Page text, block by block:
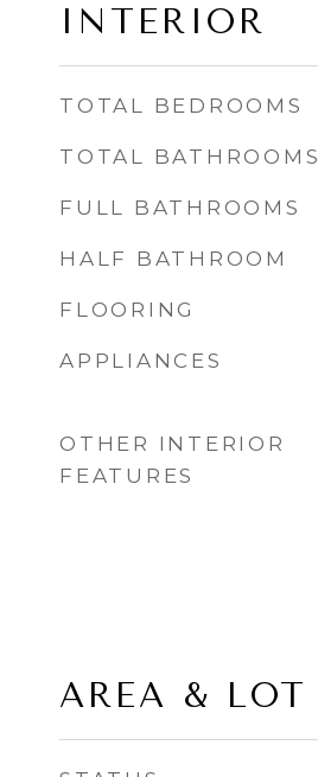
INTERIOR
TOTAL BEDROOMS
TOTAL BATHROOMS
FULL BATHROOMS
HALF BATHROOM
FLOORING
APPLIANCES
OTHER INTERIOR
FEATURES
AREA & LOT